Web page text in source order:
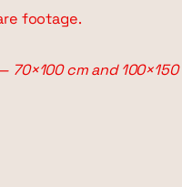
footage.
cm and